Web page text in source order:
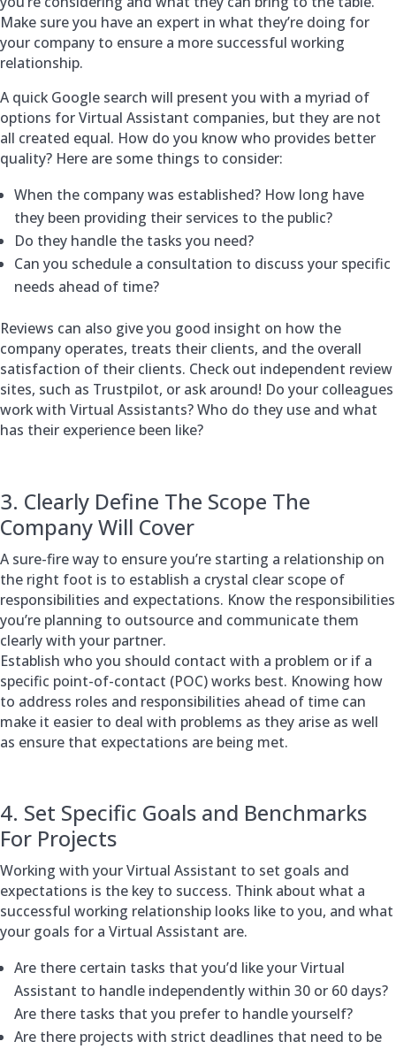
Make sure you have an expert in what they’re doing for
your company to ensure a more successful working
relationship.
A quick Google search will present you with a myriad of
options for Virtual Assistant companies, but they are not
all created equal. How do you know who provides better
quality? Here are some things to consider:
When the company was established? How long have
they been providing their services to the public?
Do they handle the tasks you need?
Can you schedule a consultation to discuss your specific
needs ahead of time?
Reviews can also give you good insight on how the
company operates, treats their clients, and the overall
satisfaction of their clients. Check out independent review
sites, such as Trustpilot, or ask around! Do your colleagues
work with Virtual Assistants? Who do they use and what
has their experience been like?
3. Clearly Define The Scope The
Company Will Cover
A sure-fire way to ensure you’re starting a relationship on
the right foot is to establish a crystal clear scope of
responsibilities and expectations. Know the responsibilities
you’re planning to outsource and communicate them
clearly with your partner.
Establish who you should contact with a problem or if a
specific point-of-contact (POC) works best. Knowing how
to address roles and responsibilities ahead of time can
make it easier to deal with problems as they arise as well
as ensure that expectations are being met.
4. Set Specific Goals and Benchmarks
For Projects
Working with your Virtual Assistant to set goals and
expectations is the key to success. Think about what a
successful working relationship looks like to you, and what
your goals for a Virtual Assistant are.
Are there certain tasks that you’d like your Virtual
Assistant to handle independently within 30 or 60 days?
Are there tasks that you prefer to handle yourself?
Are there projects with strict deadlines that need to be